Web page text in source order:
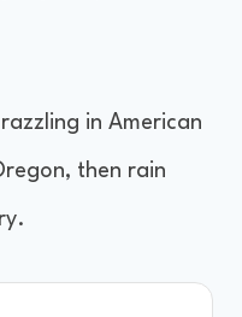
in American
then rain